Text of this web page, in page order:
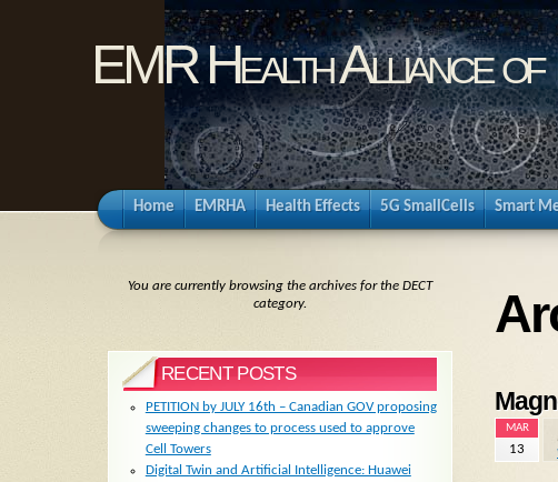
EMR Health Alliance of
Home EMRHA Health Effects 5G SmallCells Smart
MAR
13
You are currently browsing the archives for the DECT
category.
RECENT POSTS
PETITION by JULY 16th – Canadian GOV proposing
sweeping changes to process used to approve
Cell Towers
Digital Twin and Artificial Intelligence: Huawei